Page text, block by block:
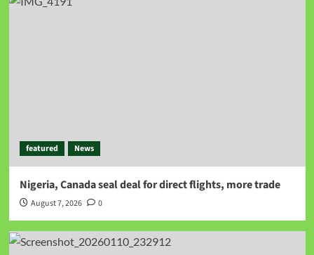
featured News
Nigeria, Canada seal deal for direct flights, more trade
August 7, 2026 0